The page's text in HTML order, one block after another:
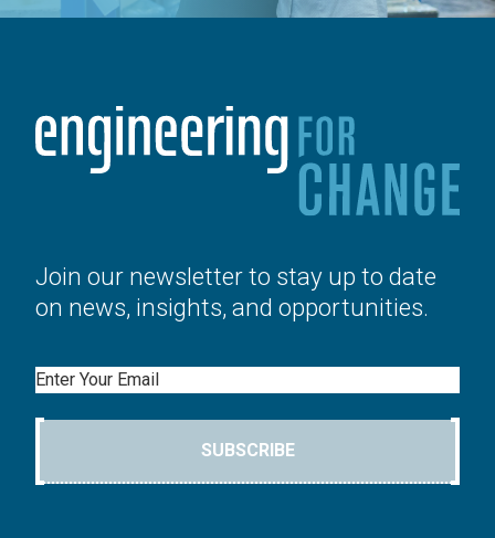
Join our newsletter to stay up to date
on news, insights, and opportunities.
Email
SUBSCRIBE